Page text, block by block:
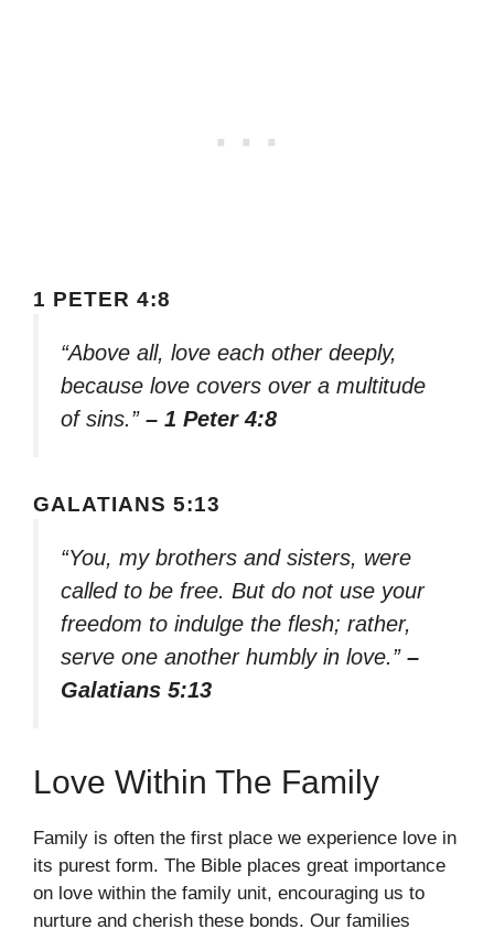
1 PETER 4:8
“Above all, love each other deeply,
because love covers over a multitude
of sins.” – 1 Peter 4:8
GALATIANS 5:13
“You, my brothers and sisters, were
called to be free. But do not use your
freedom to indulge the flesh; rather,
serve one another humbly in love.” –
Galatians 5:13
Love Within The Family
Family is often the first place we experience love in
its purest form. The Bible places great importance
on love within the family unit, encouraging us to
nurture and cherish these bonds. Our families